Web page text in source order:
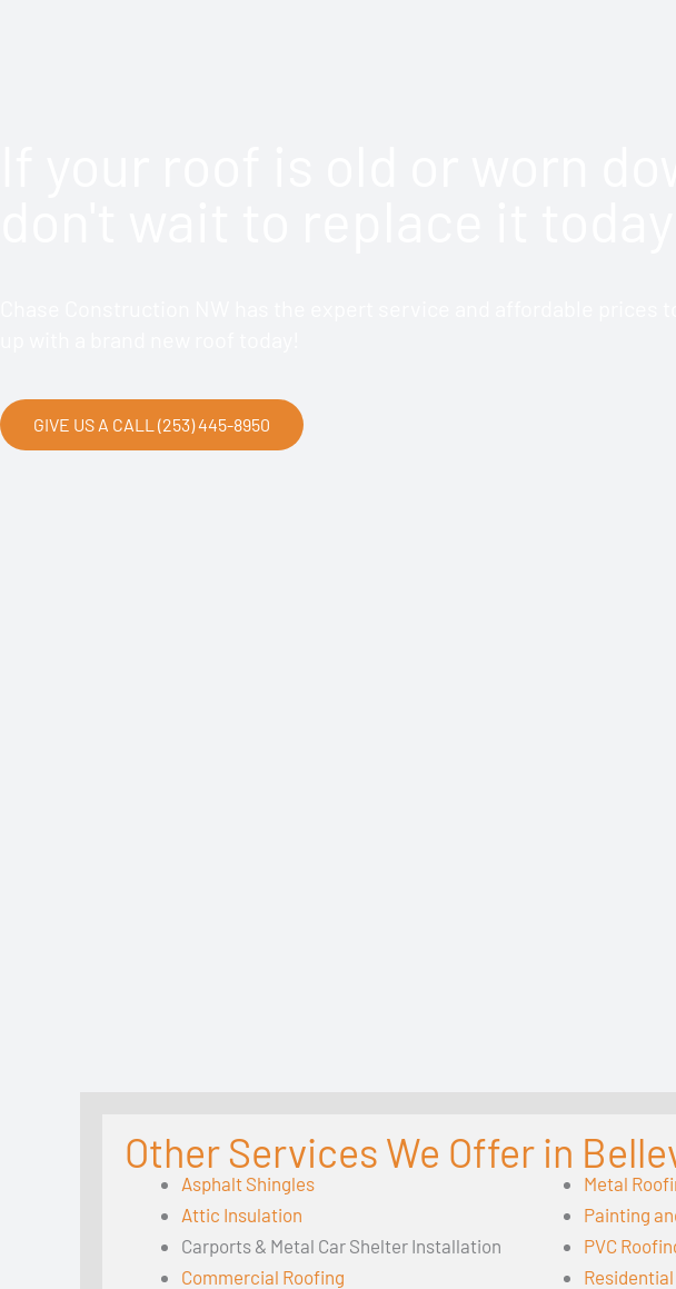
GIVE US A CALL (253) 445-8950
Other Services We Offer in
Asphalt Shingles
Attic Insulation
Carports & Metal Car Shelter Installation
Commercial Roofing
Metal
Painting
PVC